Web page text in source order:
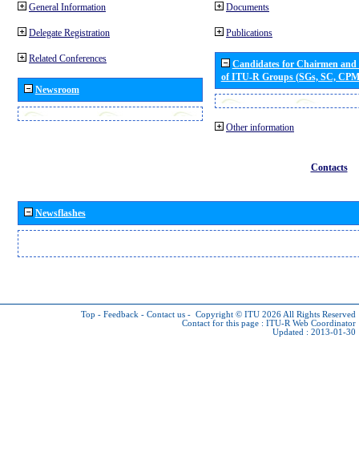
General Information
Delegate Registration
Related Conferences
Newsroom
Documents
Publications
Candidates for Chairmen
of ITU-R Groups (SGs, SC,
Other information
Contacts
Newsflashes
Top - Feedback - Contact us - Copyright © ITU 2026 All Rights Reserved
Contact for this page : ITU-R Web Coordinator
Updated : 2013-01-30